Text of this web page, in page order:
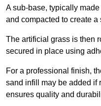
A sub-base, typically
and compacted to create a
The artificial grass is then
secured in place using
For a professional finish,
sand infill may be added if
ensures quality and